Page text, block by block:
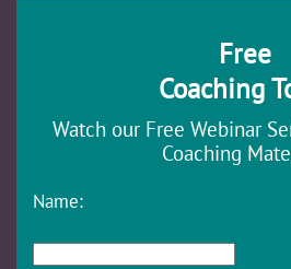
Free
Coaching
Watch our Free Webinar
Coaching
Name: